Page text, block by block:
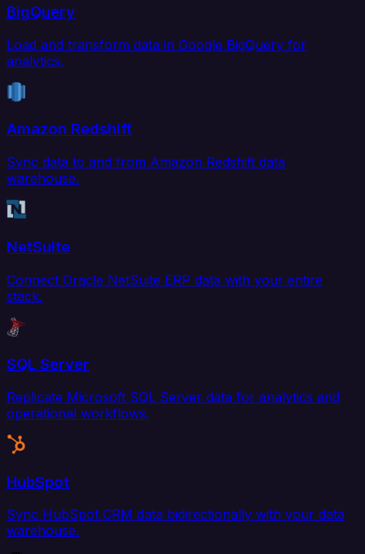
BigQuery
Load and transform data in Google BigQuery for
analytics.
Amazon Redshift
Sync data to and from Amazon Redshift data
warehouse.
NetSuite
Connect Oracle NetSuite ERP data with your entire
stack.
SQL Server
Replicate Microsoft SQL Server data for analytics and
operational workflows.
HubSpot
Sync HubSpot CRM data bidirectionally with your data
warehouse.